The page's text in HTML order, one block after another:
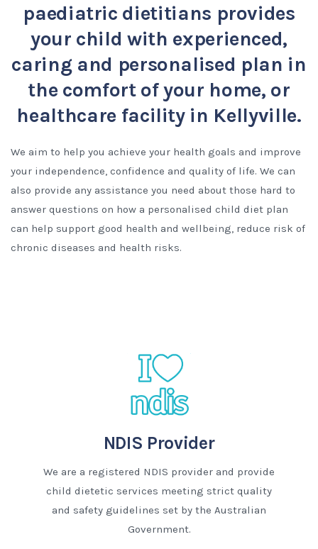
paediatric dietitians provides
your child with experienced,
caring and personalised plan in
the comfort of your home, or
healthcare facility in Kellyville.
We aim to help you achieve your health goals and improve
your independence, confidence and quality of life. We can
also provide any assistance you need about those hard to
answer questions on how a personalised child diet plan
can help support good health and wellbeing, reduce risk of
chronic diseases and health risks.
NDIS Provider
We are a registered NDIS provider and provide
child dietetic services meeting strict quality
and safety guidelines set by the Australian
Government.